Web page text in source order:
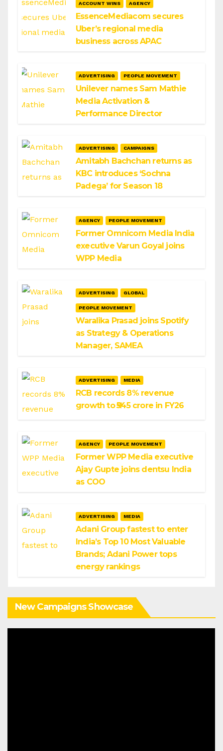
ACCOUNT WINS AGENCY
EssenceMediacom secures
Uber’s regional media
business across APAC
ADVERTISING PEOPLE MOVEMENT
Unilever names Sam Mathie
Media Activation &
Performance Director
ADVERTISING CAMPAIGNS
Amitabh Bachchan returns as
KBC introduces ‘Sochna
Padega’ for Season 18
AGENCY PEOPLE MOVEMENT
Former Omnicom Media India
executive Varun Goyal joins
WPP Media
ADVERTISING GLOBAL
PEOPLE MOVEMENT
Waralika Prasad joins Spotify
as Strategy & Operations
Manager, SAMEA
ADVERTISING MEDIA
RCB records 8% revenue
growth to ₹545 crore in FY26
AGENCY PEOPLE MOVEMENT
Former WPP Media executive
Ajay Gupte joins dentsu India
as COO
ADVERTISING MEDIA
Adani Group fastest to enter
India’s Top 10 Most Valuable
Brands; Adani Power tops
energy rankings
New Campaigns Showcase